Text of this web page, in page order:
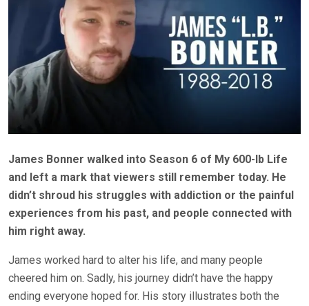
James Bonner walked into Season 6 of My 600-lb Life
and left a mark that viewers still remember today. He
didn’t shroud his struggles with addiction or the painful
experiences from his past, and people connected with
him right away.
James worked hard to alter his life, and many people
cheered him on. Sadly, his journey didn’t have the happy
ending everyone hoped for. His story illustrates both the